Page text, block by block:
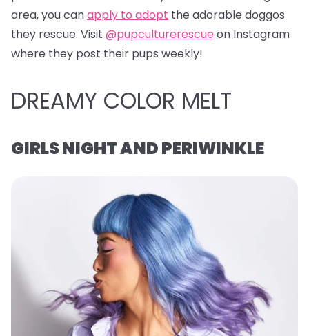
area, you canapply to adopt the adorable doggos
they rescue. Visit @pupculturerescue on Instagram
where they post their pups weekly!
DREAMY COLOR MELT
GIRLS NIGHT AND PERIWINKLE